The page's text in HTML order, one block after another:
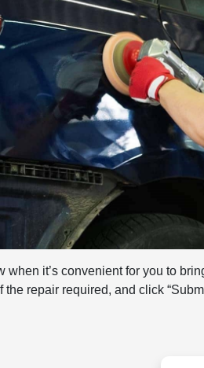
when it’s convenient for you to
the repair required, and click